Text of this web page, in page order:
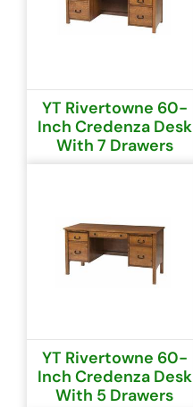
YT Rivertowne 60-
Inch Credenza Desk
With 7 Drawers
YT Rivertowne 60-
Inch Credenza Desk
With 5 Drawers